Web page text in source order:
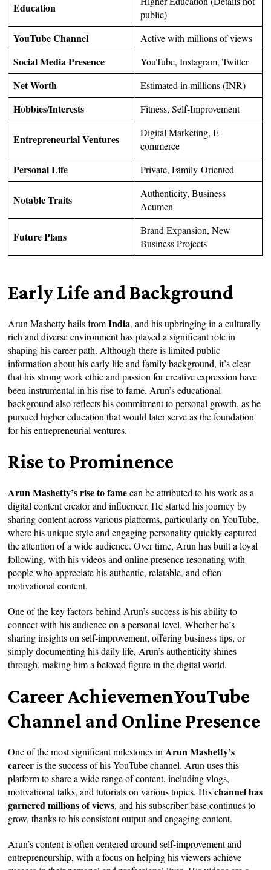
Education
public)
YouTube Channel Active with millions of views
Social Media Presence YouTube, Instagram, Twitter
Net Worth Estimated in millions (INR)
Hobbies/Interests Fitness, Self-Improvement
Entrepreneurial Ventures
Digital Marketing, E-
commerce
Personal Life Private, Family-Oriented
Notable Traits
Authenticity, Business
Acumen
Future Plans
Brand Expansion, New
Business Projects
Early Life and Background
Arun Mashetty hails fromIndia, and his upbringing in a culturally
rich and diverse environment has played a significant role in
shaping his career path. Although there is limited public
information about his early life and family background, it’s clear
that his strong work ethic and passion for creative expression have
been instrumental in his rise to fame. Arun’s educational
background also reflects his commitment to personal growth, as he
pursued higher education that would later serve as the foundation
for his entrepreneurial ventures.
Rise to Prominence
Arun Mashetty’s rise to famecan be attributed to his work as a
digital content creator and influencer. He started his journey by
sharing content across various platforms, particularly on YouTube,
where his unique style and engaging personality quickly captured
the attention of a wide audience. Over time, Arun has built a loyal
following, with his videos and online presence resonating with
people who appreciate his authentic, relatable, and often
motivational content.
One of the key factors behind Arun’s success is his ability to
connect with his audience on a personal level. Whether he’s
sharing insights on self-improvement, offering business tips, or
simply documenting his daily life, Arun’s authenticity shines
through, making him a beloved figure in the digital world.
Career AchievemenYouTube
Channel and Online Presence
One of the most significant milestones in Arun Mashetty’s
careeris the success of his YouTube channel. Arun uses this
platform to share a wide range of content, including vlogs,
motivational talks, and tutorials on various topics. Hischannel has
garnered millions of views, and his subscriber base continues to
grow, thanks to his consistent output and engaging content.
Arun’s content is often centered around self-improvement and
entrepreneurship, with a focus on helping his viewers achieve